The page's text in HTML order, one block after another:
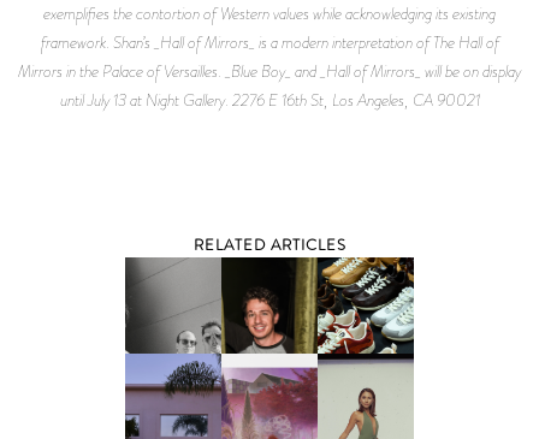
exemplifies the contortion of Western values while acknowledging its existing
framework. Shan’s _Hall of Mirrors_ is a modern interpretation of The Hall of
Mirrors in the Palace of Versailles. _Blue Boy_ and _Hall of Mirrors_ will be on display
until July 13 at Night Gallery. 2276 E 16th St, Los Angeles, CA 90021
RELATED ARTICLES